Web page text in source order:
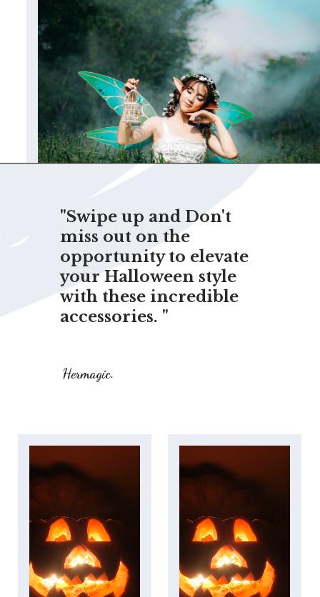
"Swipe up and Don't
miss out on the
opportunity to elevate
your Halloween style
with these incredible
accessories. "
Hermagic.